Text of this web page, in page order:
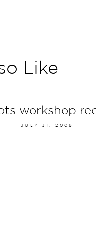
Like
workshop
JULY 31, 2008